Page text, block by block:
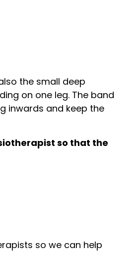
the small deep
on one leg. The band
inwards and keep the
so that the
so we can help